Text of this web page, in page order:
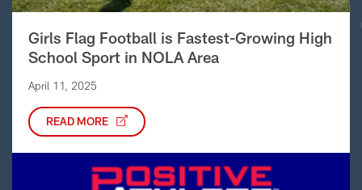
Girls Flag Football is Fastest-Growing High
School Sport in NOLA Area
April 11, 2025
READ MORE